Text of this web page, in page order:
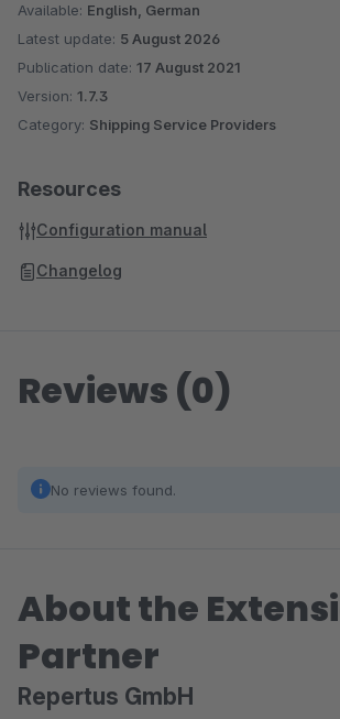
Available: English, German
Latest update: 5 August 2026
Publication date: 17 August 2021
Version: 1.7.3
Category: Shipping Service Providers
Resources
Configuration manual
Changelog
Reviews (0)
No reviews found.
About the
Partner
Repertus GmbH